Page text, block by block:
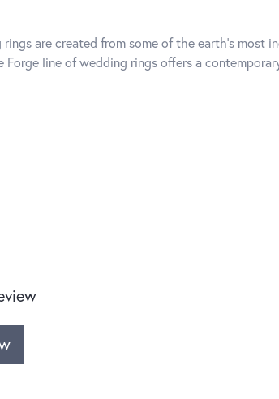
are created from some of the earth's most
line of wedding rings offers a